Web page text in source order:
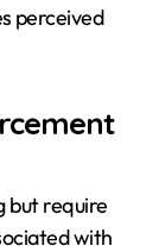
perceived
but require
with